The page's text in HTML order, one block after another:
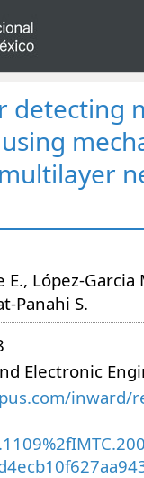
detecting
López-Garcia
Panahi S.
Electronic
inward/